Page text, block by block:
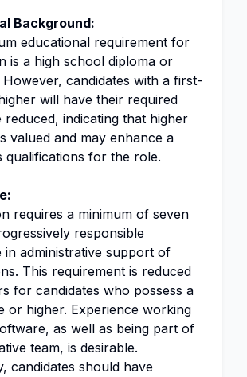
Background:
educational requirement for
is a high school diploma or
However, candidates with a first-
will have their required
reduced, indicating that higher
valued and may enhance a
qualifications for the role.
requires a minimum of seven
responsible
in administrative support of
This requirement is reduced
for candidates who possess a
or higher. Experience working
as well as being part of
team, is desirable.
candidates should have